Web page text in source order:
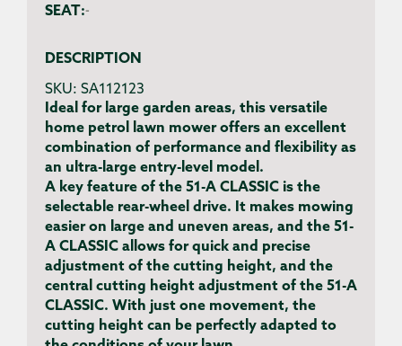
SEAT:-
DESCRIPTION
SKU: SA112123
Ideal for large garden areas, this versatile
home petrol lawn mower offers an excellent
combination of performance and flexibility as
an ultra-large entry-level model.
A key feature of the 51-A CLASSIC is the
selectable rear-wheel drive. It makes mowing
easier on large and uneven areas, and the 51-
A CLASSIC allows for quick and precise
adjustment of the cutting height, and the
central cutting height adjustment of the 51-A
CLASSIC. With just one movement, the
cutting height can be perfectly adapted to